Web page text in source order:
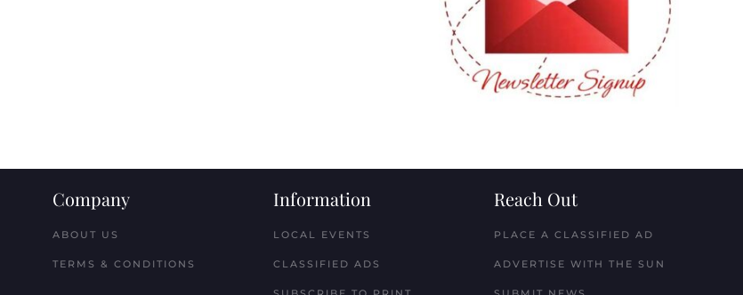
Company
ABOUT US
TERMS & CONDITIONS
Information
LOCAL EVENTS
CLASSIFIED ADS
Reach Out
PLACE A CLASSIFIED AD
ADVERTISE WITH THE SUN